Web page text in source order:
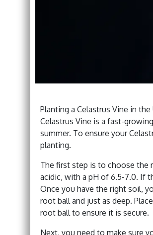
Planting a Celastrus Vine in
Celastrus Vine is a fast-
summer. To ensure your
planting.
The first step is to choose the
acidic, with a pH of 6.5-7.0. If
Once you have the right soil,
root ball and just as deep.
root ball to ensure it is secure.
Next, you need to make sure